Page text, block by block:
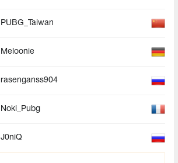
PUBG_Taiwan
Meloonie
rasenganss904
Noki_Pubg
J0niQ